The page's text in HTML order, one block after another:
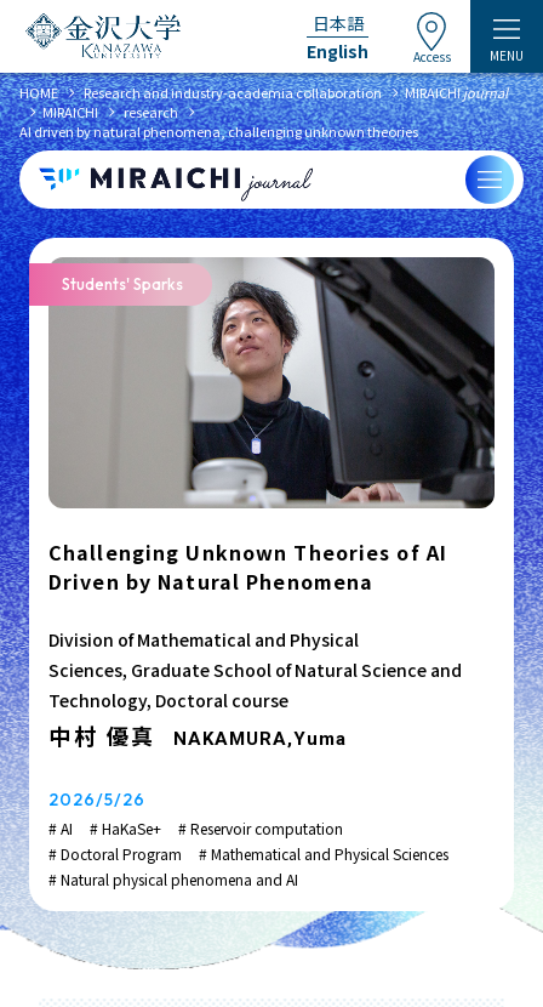
日本語
English
Access MENU
HOME chevron_right​ ​Research and industry-academia collaboration chevron_rightMIRAICHIjournal
chevron_rightMIRAICHI chevron_right​ ​research chevron_right​ ​
AI driven by natural phenomena, challenging unknown theories
Students' Sparks
Challenging Unknown Theories of AI
Driven by Natural Phenomena
Division of Mathematical and Physical
Sciences, Graduate School of Natural Science and
Technology, Doctoral course
中村 優真 NAKAMURA,Yuma
2026/5/26
# AI # HaKaSe+
# Reservoir computation
# Doctoral Program
# Mathematical and Physical Sciences
# Natural physical phenomena and AI